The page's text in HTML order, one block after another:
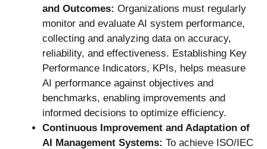
and Outcomes: Organizations must regularly
monitor and evaluate AI system performance,
collecting and analyzing data on accuracy,
reliability, and effectiveness. Establishing Key
Performance Indicators, KPIs, helps measure
AI performance against objectives and
benchmarks, enabling improvements and
informed decisions to optimize efficiency.
Continuous Improvement and Adaptation of
AI Management Systems: To achieve ISO/IEC